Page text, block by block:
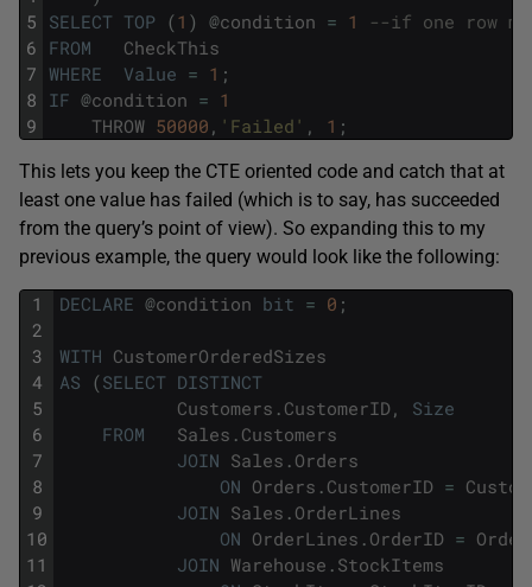
5
6
7
8
9
SELECT TOP (1 ) @condition = 1
--if one row
FROM
CheckThis
WHERE
Value = 1 ;
IF @condition = 1
THROW 50000 , 'Failed' , 1 ;
This lets you keep the CTE oriented code and catch that at
least one value has failed (which is to say, has succeeded
from the query’s point of view). So expanding this to my
previous example, the query would look like the following:
1
2
3
4
5
6
7
8
9
10
11
DECLARE @condition bit = 0 ;
WITH CustomerOrderedSizes
AS (SELECT DISTINCT
Customers . CustomerID ,
Size
FROM
Sales . Customers
JOIN Sales . Orders
ON Orders . CustomerID =
JOIN Sales . OrderLines
ON OrderLines . OrderID =
JOIN Warehouse . StockItems